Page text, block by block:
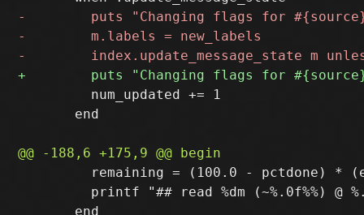
         num_updated += 1
       end
remaining = (100.0 - pctdone) *
printf "## read %dm (~%.0f%%) @